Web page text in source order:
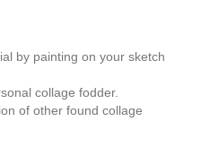
by painting on your sketch
collage fodder.
of other found collage